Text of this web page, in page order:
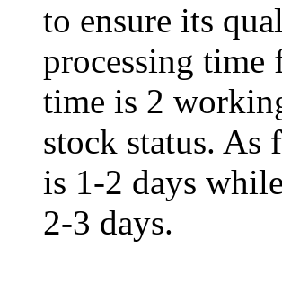
to ensure its
processing time
time is 2
stock status. As
is 1-2 days
2-3 days.